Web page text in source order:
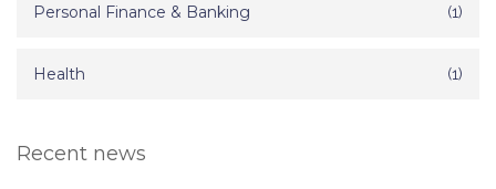
Personal Finance & Banking (1)
Health (1)
Recent news